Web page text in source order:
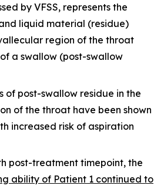
by VFSS, represents the
liquid material (residue)
region of the throat
a swallow (post-swallow
of post-swallow residue in the
of the throat have been shown
increased risk of aspiration
post-treatment timepoint, the
ability of Patient 1 continued to